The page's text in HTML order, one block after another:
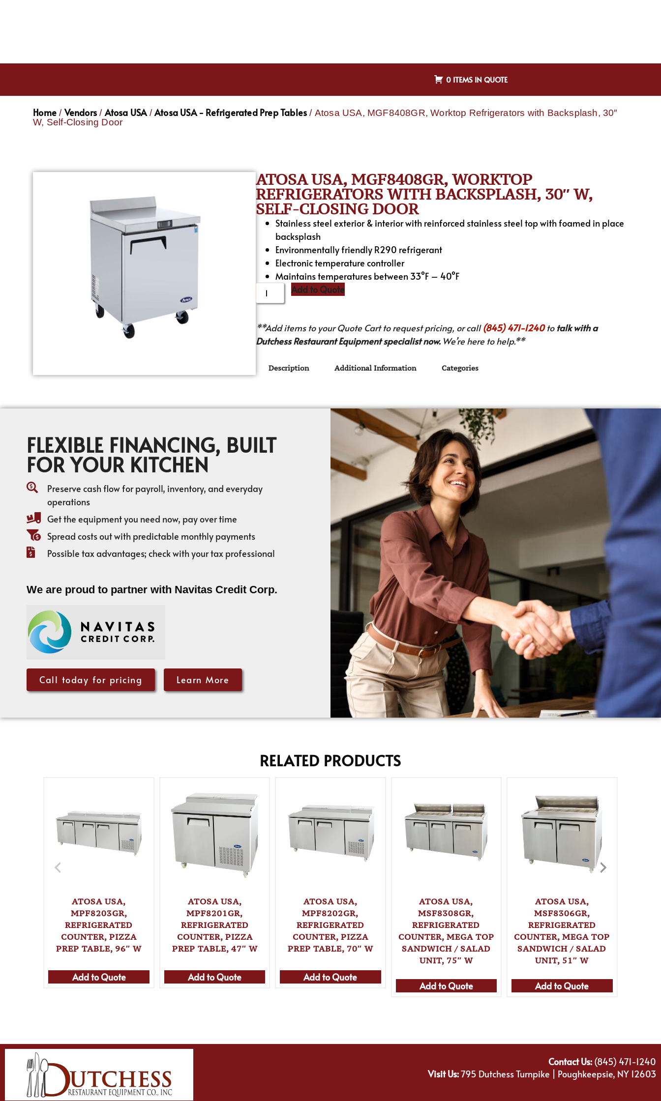
0 ITEMS IN QUOTE
Home / Vendors / Atosa USA/Atosa USA - Refrigerated Prep Tables / Atosa USA, MGF8408GR, Worktop Refrigerators with Backsplash, 30″
W, Self-Closing Door
ATOSA USA, MGF8408GR, WORKTOP
REFRIGERATORS WITH BACKSPLASH, 30″ W,
SELF-CLOSING DOOR
Stainless steel exterior & interior with reinforced stainless steel top with foamed in place
backsplash
Environmentally friendly R290 refrigerant
Electronic temperature controller
Maintains temperatures between 33°F – 40°F
Add to Quote
**Add items to your Quote Cart to request pricing, or call(845) 471-1240to talk with a
Dutchess Restaurant Equipment specialist now.We’re here to help.**
Description Additional Information Categories
FLEXIBLE FINANCING, BUILT
FOR YOUR KITCHEN
Preserve cash flow for payroll, inventory, and everyday
operations
Get the equipment you need now, pay over time
Spread costs out with predictable monthly payments
Possible tax advantages; check with your tax professional
We are proud to partner with Navitas Credit Corp.
Call today for pricing Learn More
RELATED PRODUCTS
ATOSA USA,
MPF8203GR,
REFRIGERATED
COUNTER, PIZZA
PREP TABLE, 96″ W
Add to Quote
ATOSA USA,
MPF8201GR,
REFRIGERATED
COUNTER, PIZZA
PREP TABLE, 47″ W
Add to Quote
ATOSA USA,
MPF8202GR,
REFRIGERATED
COUNTER, PIZZA
PREP TABLE, 70″ W
Add to Quote
ATOSA USA,
MSF8308GR,
REFRIGERATED
COUNTER, MEGA TOP
SANDWICH / SALAD
UNIT, 75″ W
Add to Quote
ATOSA USA,
MSF8306GR,
REFRIGERATED
COUNTER, MEGA TOP
SANDWICH / SALAD
UNIT, 51″ W
Add to Quote
Contact Us:(845) 471-1240
Visit Us:795 Dutchess Turnpike | Poughkeepsie, NY 12603